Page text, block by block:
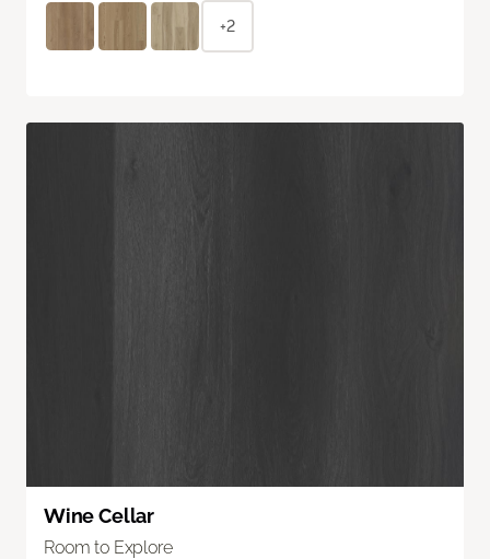
+2
Wine Cellar
Room to Explore